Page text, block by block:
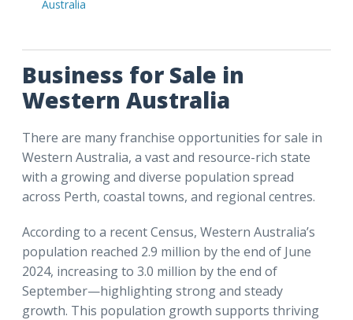
Australia
Business for Sale in
Western Australia
There are many franchise opportunities for sale in
Western Australia, a vast and resource-rich state
with a growing and diverse population spread
across Perth, coastal towns, and regional centres.
According to a recent Census, Western Australia’s
population reached 2.9 million by the end of June
2024, increasing to 3.0 million by the end of
September—highlighting strong and steady
growth. This population growth supports thriving